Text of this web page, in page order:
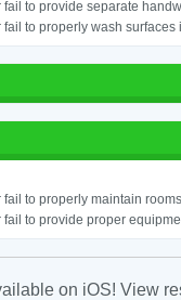
fail to provide separate
fail to properly wash surfaces
fail to properly maintain rooms
fail to provide proper
on iOS! View